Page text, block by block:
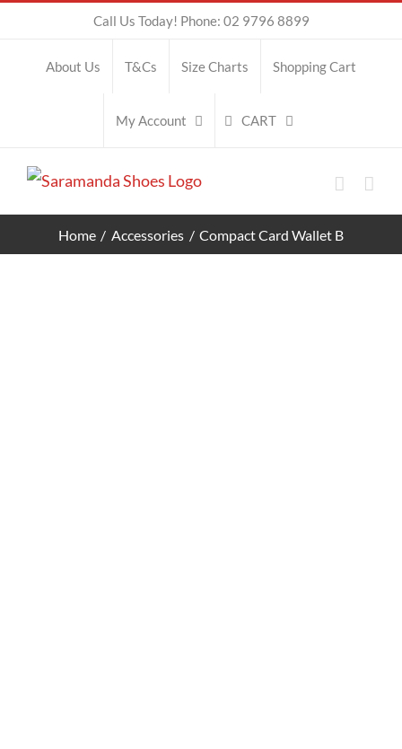
content
Call Us Today! Phone: 02 9796 8899
About Us T&Cs Size Charts Shopping Cart
My Account CART
Home Accessories Compact Card Wallet B